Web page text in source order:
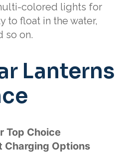
colored lights for
to float in the water,
so on.
Lanterns
Top Choice
Charging Options